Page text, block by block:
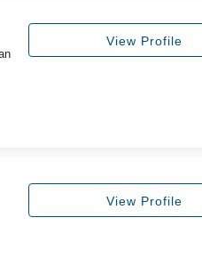
View Profile
View Profile